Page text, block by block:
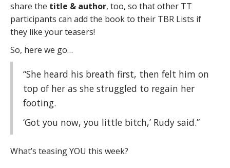
share the title & author, too, so that other TT
participants can add the book to their TBR Lists if
they like your teasers!
So, here we go…
“She heard his breath first, then felt him on
top of her as she struggled to regain her
footing.
‘Got you now, you little bitch,’ Rudy said.”
What’s teasing YOU this week?